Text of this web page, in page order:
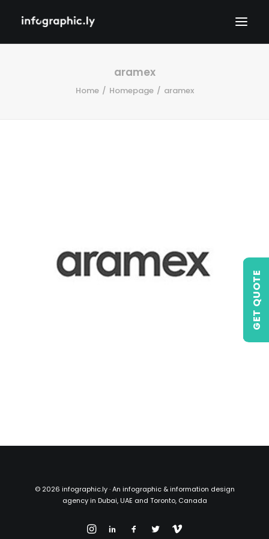
GET QUOTE
aramex
Home Homepage aramex
© 2026 infographic.ly · An infographic & information design
agency in Dubai, UAE and Toronto, Canada